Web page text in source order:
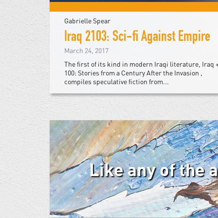
Gabrielle Spear
Iraq 2103: Sci-fi Against Empire
March 24, 2017
The first of its kind in modern Iraqi literature, Iraq
100: Stories from a Century After the Invasion ,
compiles speculative fiction from...
Like any of the